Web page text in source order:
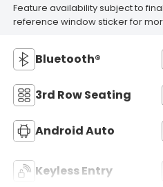
Feature availability subject to
reference window sticker for
Bluetooth®
3rd Row Seating
Android Auto
Keyless Entry